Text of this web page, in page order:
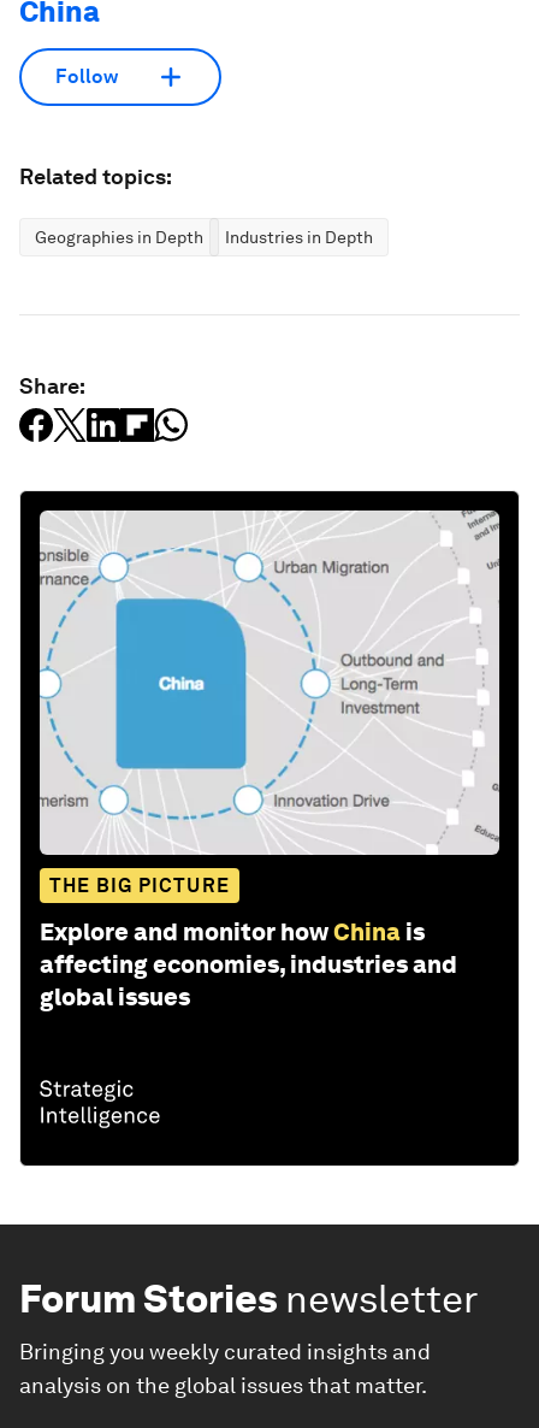
China
Follow
Related topics:
Geographies in Depth Industries in Depth
Share:
THE BIG PICTURE
Explore and monitor howChina is
affecting economies, industries and
global issues
Forum Stories newsletter
Bringing you weekly curated insights and
analysis on the global issues that matter.